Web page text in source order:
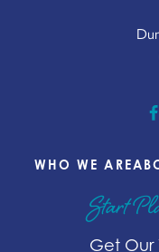
WHO WE ARE
Start
Get Our